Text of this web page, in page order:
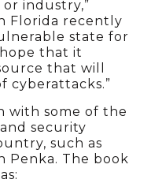
industry,”
Florida recently
state for
that it
that will
cyberattacks.”
with some of the
security
such as
Penka. The book